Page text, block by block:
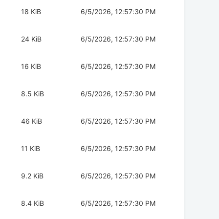
18 KiB 6/5/2026, 12:57:30 PM
24 KiB 6/5/2026, 12:57:30 PM
16 KiB 6/5/2026, 12:57:30 PM
8.5 KiB 6/5/2026, 12:57:30 PM
46 KiB 6/5/2026, 12:57:30 PM
11 KiB 6/5/2026, 12:57:30 PM
9.2 KiB 6/5/2026, 12:57:30 PM
8.4 KiB 6/5/2026, 12:57:30 PM